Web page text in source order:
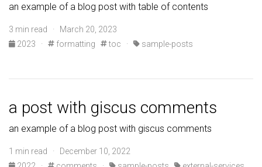
an example of a blog post with table of contents
3 min read · March 20, 2023
2023
· formatting toc · sample-posts
a post with giscus comments
an example of a blog post with giscus comments
1 min read · December 10, 2022